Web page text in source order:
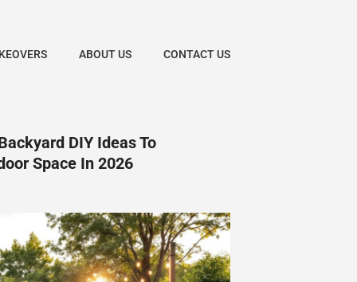
ABOUT US CONTACT US
DIY Ideas To
Space In 2026